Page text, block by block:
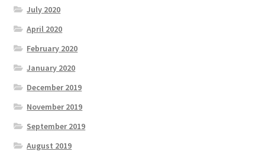
July 2020
April 2020
February 2020
January 2020
December 2019
November 2019
September 2019
August 2019